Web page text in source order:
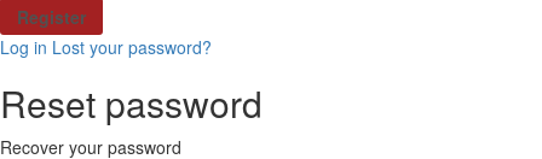
Log in Lost your password?
Reset password
Recover your password